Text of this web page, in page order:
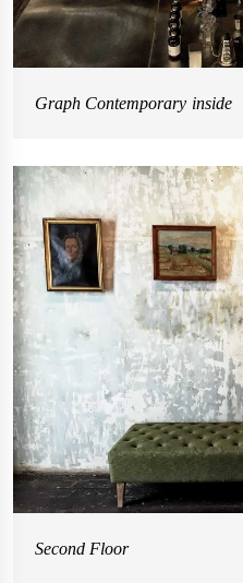
Graph Contemporary inside
Second Floor